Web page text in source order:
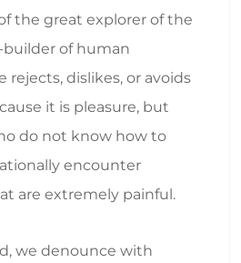
the great explorer of the
of human
rejects, dislikes, or avoids
it is pleasure, but
do not know how to
encounter
are extremely painful.
we denounce with